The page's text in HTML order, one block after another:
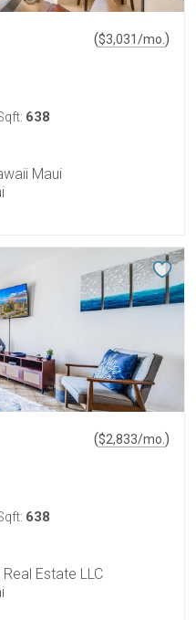
($3,031/mo. )
638
Maui
($2,833/mo. )
638
Estate LLC